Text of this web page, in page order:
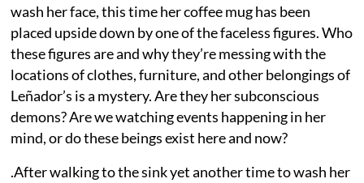
wash her face, this time her coffee mug has been
placed upside down by one of the faceless figures. Who
these figures are and why they’re messing with the
locations of clothes, furniture, and other belongings of
Leñador’s is a mystery. Are they her subconscious
demons? Are we watching events happening in her
mind, or do these beings exist here and now?
.After walking to the sink yet another time to wash her